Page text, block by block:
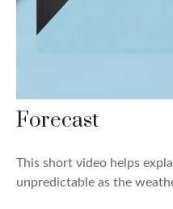
Forecast
This short video helps
unpredictable as the